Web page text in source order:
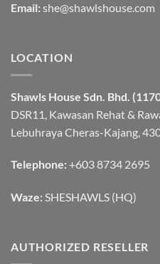
Email: she@shawlshouse.com
LOCATION
Shawls House Sdn. Bhd.
DSR11, Kawasan Rehat &
Lebuhraya Cheras-Kajang,
Telephone: +603 8734 2695
Waze: SHESHAWLS (HQ)
AUTHORIZED RESELLER